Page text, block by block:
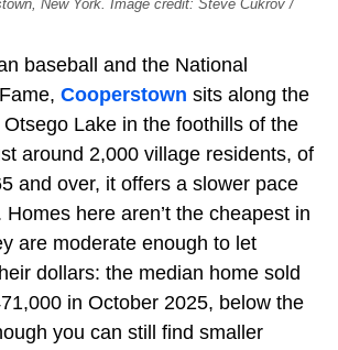
New York. Image credit: Steve Cukrov /
baseball and the National
Cooperstown sits along the
Lake in the foothills of the
around 2,000 village residents, of
and over, it offers a slower pace
here aren’t the cheapest in
are moderate enough to let
dollars: the median home sold
in October 2025, below the
you can still find smaller